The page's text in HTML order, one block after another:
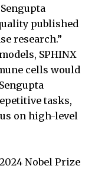
published
research.”
SPHINX
cells would
tasks,
on high-level
Nobel Prize